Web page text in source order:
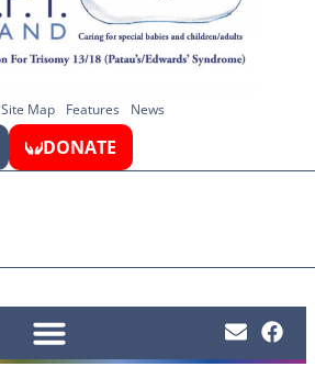
Site Map Features News
DONATE